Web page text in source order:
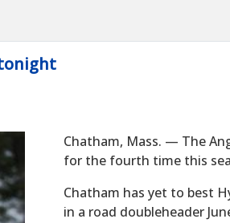
Chatham, Mass. — The
for the fourth time this
Chatham has yet to best
in a road doubleheader